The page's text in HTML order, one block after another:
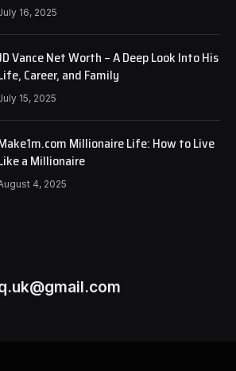
16, 2025
Vance Net Worth – A Deep Look Into His
Career, and Family
15, 2025
Millionaire Life: How to Live
a Millionaire
4, 2025